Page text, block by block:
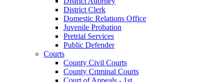
District Clerk
Domestic Relations Office
Juvenile Probation
Pretrial Services
Public Defender
Courts
County Civil Courts
County Criminal Courts
Court of Appeals - 1st